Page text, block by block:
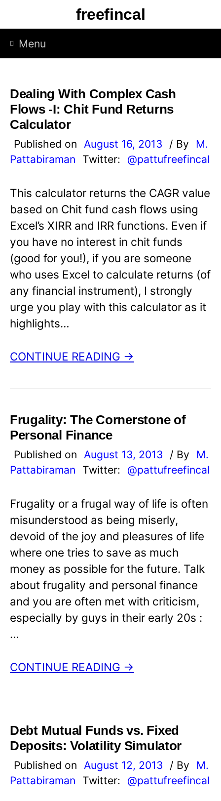
p
freefincal
Menu
Dealing With Complex Cash
Flows -I: Chit Fund Returns
Calculator
Published on August 16, 2013 / By
M.
Pattabiraman
Twitter: @pattufreefincal
This calculator returns the CAGR value
based on Chit fund cash flows using
Excel’s XIRR and IRR functions. Even if
you have no interest in chit funds
(good for you!), if you are someone
who uses Excel to calculate returns (of
any financial instrument), I strongly
urge you play with this calculator as it
highlights…
CONTINUE READING →
Frugality: The Cornerstone of
Personal Finance
Published on August 13, 2013 / By
M.
Pattabiraman
Twitter: @pattufreefincal
Frugality or a frugal way of life is often
misunderstood as being miserly,
devoid of the joy and pleasures of life
where one tries to save as much
money as possible for the future. Talk
about frugality and personal finance
and you are often met with criticism,
especially by guys in their early 20s :
…
CONTINUE READING →
Debt Mutual Funds vs. Fixed
Deposits: Volatility Simulator
Published on August 12, 2013 / By
M.
Pattabiraman
Twitter: @pattufreefincal